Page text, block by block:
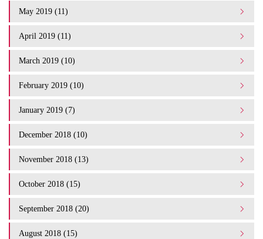
May 2019 (11)
April 2019 (11)
March 2019 (10)
February 2019 (10)
January 2019 (7)
December 2018 (10)
November 2018 (13)
October 2018 (15)
September 2018 (20)
August 2018 (15)